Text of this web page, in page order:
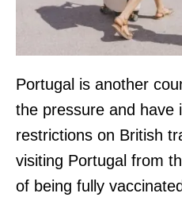
Portugal is another
the pressure and have
restrictions on British
visiting Portugal from
of being fully